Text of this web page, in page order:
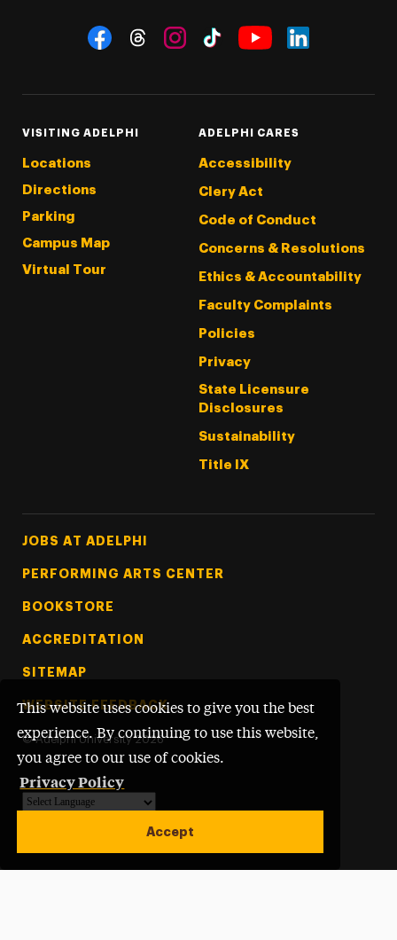
This website uses cookies to give you the best
experience. By continuing to use this website,
you agree to our use of cookies.
Privacy Policy
Accept
Social Navigation
VISITING ADELPHI
Locations
Directions
Parking
Campus Map
Virtual Tour
ADELPHI CARES
Accessibility
Clery Act
Code of Conduct
Concerns & Resolutions
Ethics & Accountability
Faculty Complaints
Policies
Privacy
State Licensure
Disclosures
Sustainability
Title IX
Footer Tertiary
JOBS AT ADELPHI
PERFORMING ARTS CENTER
BOOKSTORE
ACCREDITATION
SITEMAP
WEBSITE FEEDBACK
© Adelphi University 2026